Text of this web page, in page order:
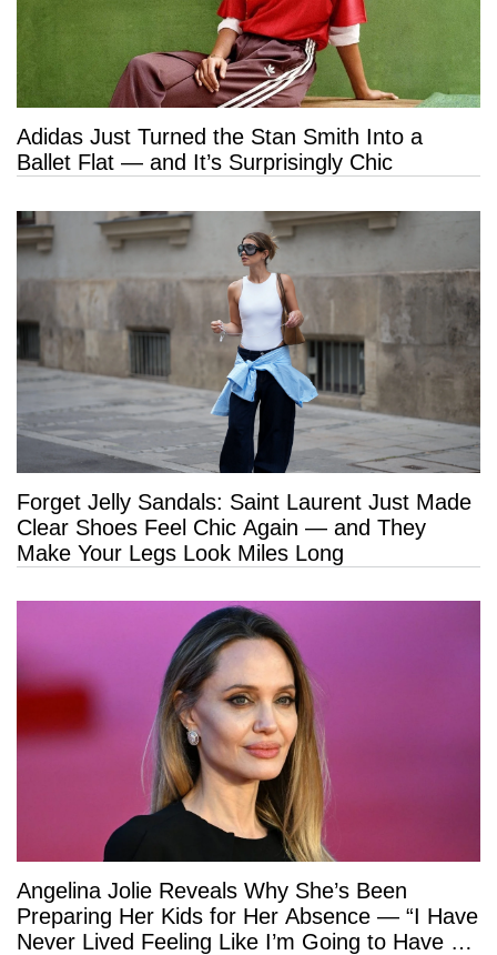
Adidas Just Turned the Stan Smith Into a
Ballet Flat — and It’s Surprisingly Chic
Forget Jelly Sandals: Saint Laurent Just Made
Clear Shoes Feel Chic Again — and They
Make Your Legs Look Miles Long
Angelina Jolie Reveals Why She’s Been
Preparing Her Kids for Her Absence — “I Have
Never Lived Feeling Like I’m Going to Have a